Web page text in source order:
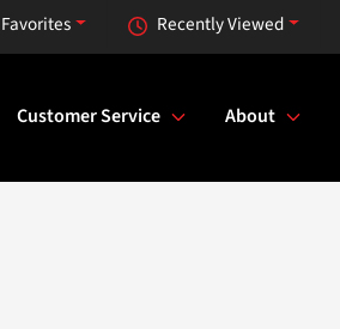
Recently Viewed
Favorites
Customer Service About